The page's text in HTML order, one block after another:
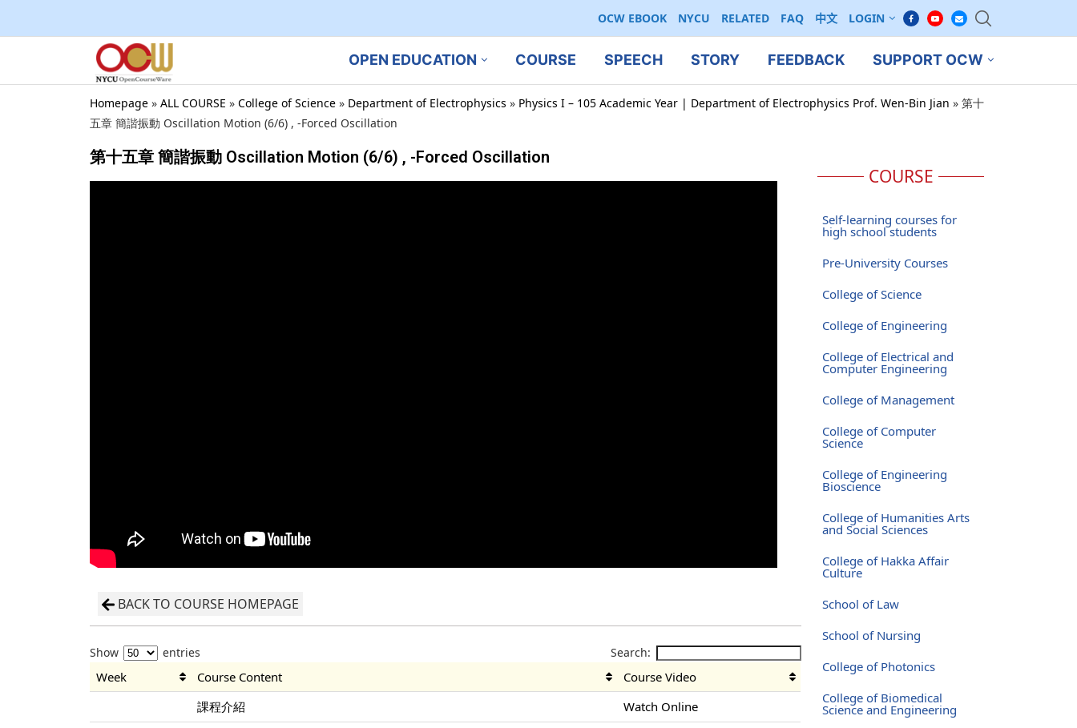
OCW EBOOK NYCU RELATED FAQ 中文 LOGIN
OPEN EDUCATION COURSE SPEECH STORY FEEDBACK SUPPORT OCW
Homepage » ALL COURSE » College of Science » Department of Electrophysics » Physics I – 105 Academic Year | Department of Electrophysics Prof. Wen-Bin Jian » 第十
五章 簡諧振動 Oscillation Motion (6/6) , -Forced Oscillation
第十五章 簡諧振動 Oscillation Motion (6/6) , -Forced Oscillation
BACK TO COURSE HOMEPAGE
Show entries Search:
Week Course Content
Course Video
課程介紹
Watch Online
COURSE
Self-learning courses for
high school students
Pre-University Courses
College of Science
College of Engineering
College of Electrical and
Computer Engineering
College of Management
College of Computer
Science
College of Engineering
Bioscience
College of Humanities Arts
and Social Sciences
College of Hakka Affair
Culture
School of Law
School of Nursing
College of Photonics
College of Biomedical
Science and Engineering